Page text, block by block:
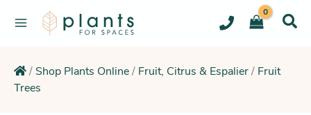
/ Shop Plants Online/ Fruit, Citrus & Espalier/ Fruit
Trees